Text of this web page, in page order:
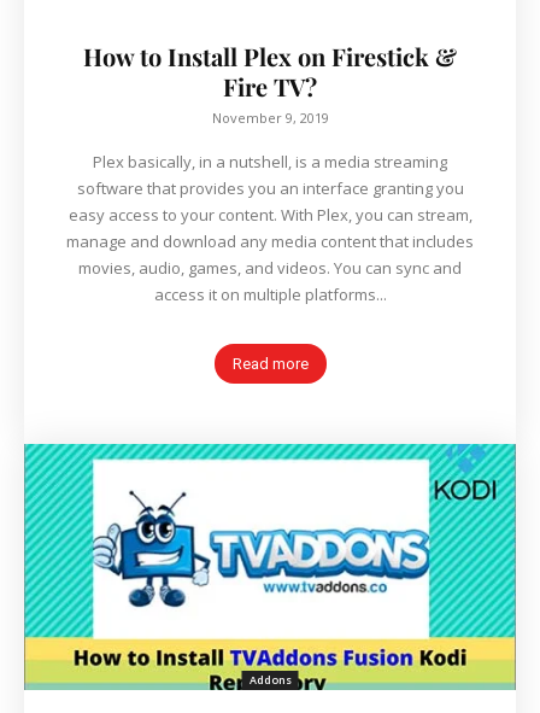
How to Install Plex on Firestick &
Fire TV?
November 9, 2019
Plex basically, in a nutshell, is a media streaming
software that provides you an interface granting you
easy access to your content. With Plex, you can stream,
manage and download any media content that includes
movies, audio, games, and videos. You can sync and
access it on multiple platforms...
Read more
Addons